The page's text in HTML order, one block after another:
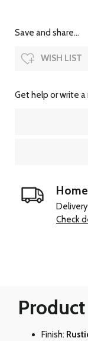
Save and share...
WISH LIST
Get help or write a
Check
Finish: